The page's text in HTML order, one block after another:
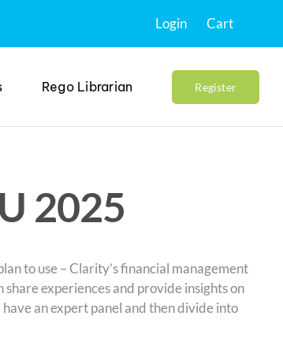
Login Cart
Rego Librarian Register
2025
to use – Clarity’s financial management
experiences and provide insights on
an expert panel and then divide into